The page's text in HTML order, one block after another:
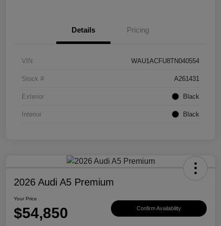
Details Pricing
VIN WAU1ACFU8TN040554
Stock # A261431
Exterior Black
Interior Black
2026 Audi A5 Premium
Your Price
$54,850 Confirm Availability